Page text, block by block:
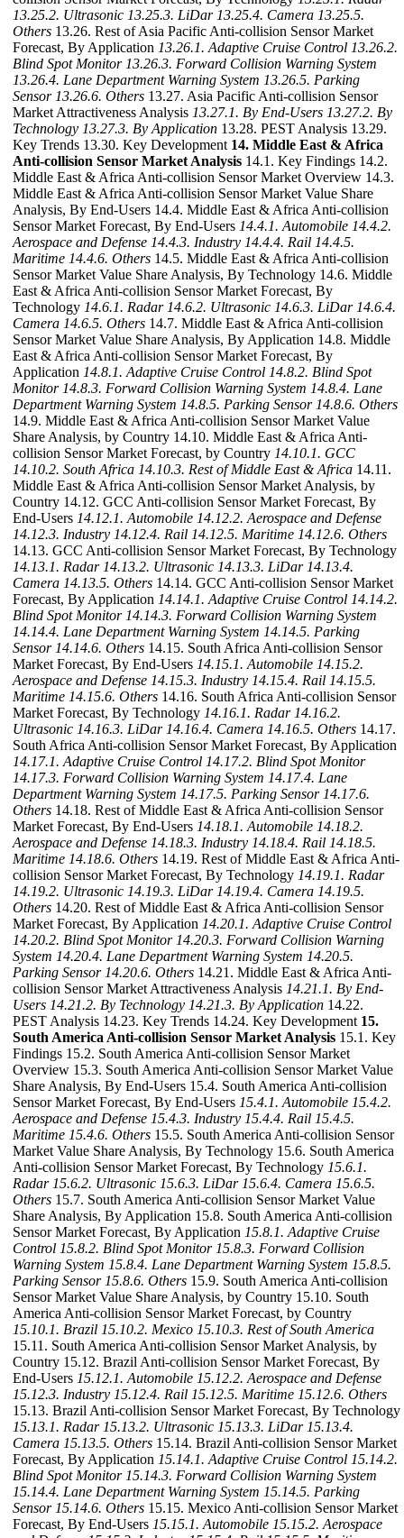
13.25.2. Ultrasonic 13.25.3. LiDar 13.25.4. Camera 13.25.5.
Others 13.26. Rest of Asia Pacific Anti-collision Sensor Market
Forecast, By Application 13.26.1. Adaptive Cruise Control 13.26.2.
Blind Spot Monitor 13.26.3. Forward Collision Warning System
13.26.4. Lane Department Warning System 13.26.5. Parking
Sensor 13.26.6. Others 13.27. Asia Pacific Anti-collision Sensor
Market Attractiveness Analysis 13.27.1. By End-Users 13.27.2. By
Technology 13.27.3. By Application 13.28. PEST Analysis 13.29.
Key Trends 13.30. Key Development 14. Middle East & Africa
Anti-collision Sensor Market Analysis 14.1. Key Findings 14.2.
Middle East & Africa Anti-collision Sensor Market Overview 14.3.
Middle East & Africa Anti-collision Sensor Market Value Share
Analysis, By End-Users 14.4. Middle East & Africa Anti-collision
Sensor Market Forecast, By End-Users 14.4.1. Automobile 14.4.2.
Aerospace and Defense 14.4.3. Industry 14.4.4. Rail 14.4.5.
Maritime 14.4.6. Others 14.5. Middle East & Africa Anti-collision
Sensor Market Value Share Analysis, By Technology 14.6. Middle
East & Africa Anti-collision Sensor Market Forecast, By
Technology 14.6.1. Radar 14.6.2. Ultrasonic 14.6.3. LiDar 14.6.4.
Camera 14.6.5. Others 14.7. Middle East & Africa Anti-collision
Sensor Market Value Share Analysis, By Application 14.8. Middle
East & Africa Anti-collision Sensor Market Forecast, By
Application 14.8.1. Adaptive Cruise Control 14.8.2. Blind Spot
Monitor 14.8.3. Forward Collision Warning System 14.8.4. Lane
Department Warning System 14.8.5. Parking Sensor 14.8.6. Others
14.9. Middle East & Africa Anti-collision Sensor Market Value
Share Analysis, by Country 14.10. Middle East & Africa Anti-
collision Sensor Market Forecast, by Country 14.10.1. GCC
14.10.2. South Africa 14.10.3. Rest of Middle East & Africa 14.11.
Middle East & Africa Anti-collision Sensor Market Analysis, by
Country 14.12. GCC Anti-collision Sensor Market Forecast, By
End-Users 14.12.1. Automobile 14.12.2. Aerospace and Defense
14.12.3. Industry 14.12.4. Rail 14.12.5. Maritime 14.12.6. Others
14.13. GCC Anti-collision Sensor Market Forecast, By Technology
14.13.1. Radar 14.13.2. Ultrasonic 14.13.3. LiDar 14.13.4.
Camera 14.13.5. Others 14.14. GCC Anti-collision Sensor Market
Forecast, By Application 14.14.1. Adaptive Cruise Control 14.14.2.
Blind Spot Monitor 14.14.3. Forward Collision Warning System
14.14.4. Lane Department Warning System 14.14.5. Parking
Sensor 14.14.6. Others 14.15. South Africa Anti-collision Sensor
Market Forecast, By End-Users 14.15.1. Automobile 14.15.2.
Aerospace and Defense 14.15.3. Industry 14.15.4. Rail 14.15.5.
Maritime 14.15.6. Others 14.16. South Africa Anti-collision Sensor
Market Forecast, By Technology 14.16.1. Radar 14.16.2.
Ultrasonic 14.16.3. LiDar 14.16.4. Camera 14.16.5. Others 14.17.
South Africa Anti-collision Sensor Market Forecast, By Application
14.17.1. Adaptive Cruise Control 14.17.2. Blind Spot Monitor
14.17.3. Forward Collision Warning System 14.17.4. Lane
Department Warning System 14.17.5. Parking Sensor 14.17.6.
Others 14.18. Rest of Middle East & Africa Anti-collision Sensor
Market Forecast, By End-Users 14.18.1. Automobile 14.18.2.
Aerospace and Defense 14.18.3. Industry 14.18.4. Rail 14.18.5.
Maritime 14.18.6. Others 14.19. Rest of Middle East & Africa Anti-
collision Sensor Market Forecast, By Technology 14.19.1. Radar
14.19.2. Ultrasonic 14.19.3. LiDar 14.19.4. Camera 14.19.5.
Others 14.20. Rest of Middle East & Africa Anti-collision Sensor
Market Forecast, By Application 14.20.1. Adaptive Cruise Control
14.20.2. Blind Spot Monitor 14.20.3. Forward Collision Warning
System 14.20.4. Lane Department Warning System 14.20.5.
Parking Sensor 14.20.6. Others 14.21. Middle East & Africa Anti-
collision Sensor Market Attractiveness Analysis 14.21.1. By End-
Users 14.21.2. By Technology 14.21.3. By Application 14.22.
PEST Analysis 14.23. Key Trends 14.24. Key Development 15.
South America Anti-collision Sensor Market Analysis 15.1. Key
Findings 15.2. South America Anti-collision Sensor Market
Overview 15.3. South America Anti-collision Sensor Market Value
Share Analysis, By End-Users 15.4. South America Anti-collision
Sensor Market Forecast, By End-Users 15.4.1. Automobile 15.4.2.
Aerospace and Defense 15.4.3. Industry 15.4.4. Rail 15.4.5.
Maritime 15.4.6. Others 15.5. South America Anti-collision Sensor
Market Value Share Analysis, By Technology 15.6. South America
Anti-collision Sensor Market Forecast, By Technology 15.6.1.
Radar 15.6.2. Ultrasonic 15.6.3. LiDar 15.6.4. Camera 15.6.5.
Others 15.7. South America Anti-collision Sensor Market Value
Share Analysis, By Application 15.8. South America Anti-collision
Sensor Market Forecast, By Application 15.8.1. Adaptive Cruise
Control 15.8.2. Blind Spot Monitor 15.8.3. Forward Collision
Warning System 15.8.4. Lane Department Warning System 15.8.5.
Parking Sensor 15.8.6. Others 15.9. South America Anti-collision
Sensor Market Value Share Analysis, by Country 15.10. South
America Anti-collision Sensor Market Forecast, by Country
15.10.1. Brazil 15.10.2. Mexico 15.10.3. Rest of South America
15.11. South America Anti-collision Sensor Market Analysis, by
Country 15.12. Brazil Anti-collision Sensor Market Forecast, By
End-Users 15.12.1. Automobile 15.12.2. Aerospace and Defense
15.12.3. Industry 15.12.4. Rail 15.12.5. Maritime 15.12.6. Others
15.13. Brazil Anti-collision Sensor Market Forecast, By Technology
15.13.1. Radar 15.13.2. Ultrasonic 15.13.3. LiDar 15.13.4.
Camera 15.13.5. Others 15.14. Brazil Anti-collision Sensor Market
Forecast, By Application 15.14.1. Adaptive Cruise Control 15.14.2.
Blind Spot Monitor 15.14.3. Forward Collision Warning System
15.14.4. Lane Department Warning System 15.14.5. Parking
Sensor 15.14.6. Others 15.15. Mexico Anti-collision Sensor Market
Forecast, By End-Users 15.15.1. Automobile 15.15.2. Aerospace